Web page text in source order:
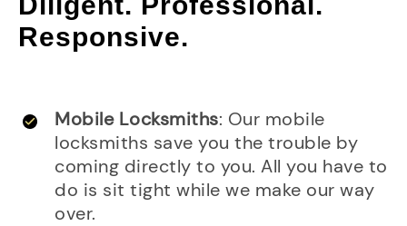
Responsive.
Mobile Locksmiths: Our mobile
locksmiths save you the trouble by
coming directly to you. All you have to
do is sit tight while we make our way
over.